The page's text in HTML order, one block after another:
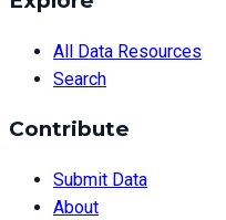
All Data Resources
Search
Contribute
Submit Data
About